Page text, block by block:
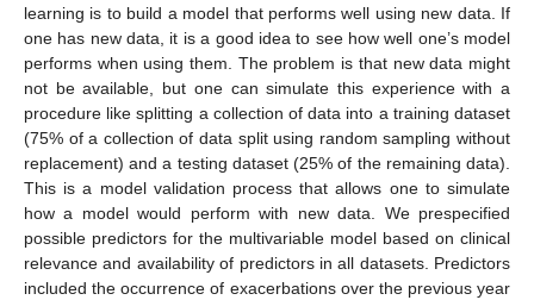
learning is to build a model that performs well using new data. If
one has new data, it is a good idea to see how well one’s model
performs when using them. The problem is that new data might
not be available, but one can simulate this experience with a
procedure like splitting a collection of data into a training dataset
(75% of a collection of data split using random sampling without
replacement) and a testing dataset (25% of the remaining data).
This is a model validation process that allows one to simulate
how a model would perform with new data. We prespecified
possible predictors for the multivariable model based on clinical
relevance and availability of predictors in all datasets. Predictors
included the occurrence of exacerbations over the previous year